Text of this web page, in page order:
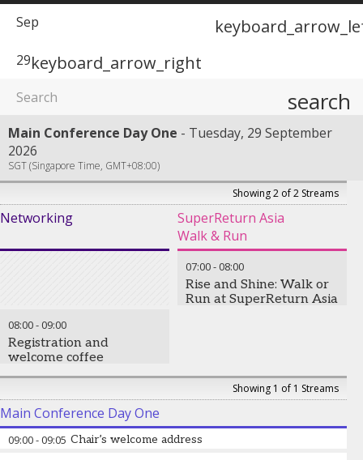
Sep
29keyboard_arrow_right
search
Main Conference Day One
Tuesday, 29 September
2026
SGT (Singapore Time, GMT+08:00)
Showing 2 of 2 Streams
Networking
SuperReturn Asia
Walk & Run
08:00- 09:00
Registration and
welcome coffee
07:00- 08:00
Rise and Shine: Walk or
Run at SuperReturn Asia
Showing 1 of 1 Streams
Main Conference Day One
09:00-09:05 Chair’s welcome address